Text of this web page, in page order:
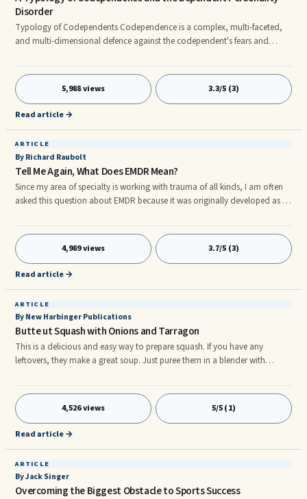
Disorder
Typology of Codependents Codependence is a complex, multi-faceted,
and multi-dimensional defence against the codependent's fears and
respective aetiologies: (i) Codependence that aims to fend of anxieties
related to abandonment. These codependents are clingy, smothering,
prone to panic, are plagued with ideas of reference, and display self-
negating submissiveness.
5,988 views 3.3/5 (3)
Read article →
ARTICLE
By Richard Raubolt
Tell Me Again, What Does EMDR Mean?
Since my area of specialty is working with trauma of all kinds, I am often
asked this question about EMDR because it was originally developed as a
Desensitization and Reprocessing is considered a mind-body approach
that focuses on ...
4,989 views 3.7/5 (3)
Read article →
ARTICLE
By New Harbinger Publications
Butte ut Squash with Onions and Tarragon
This is a delicious and easy way to prepare squash. If you have any
leftovers, they make a great soup. Just puree them in a blender with
heat and season to taste with salt and pepper. 1 tablespoon extra-virgin
olive oil 1 ...
4,526 views 5/5 (1)
Read article →
ARTICLE
By Jack Singer
Overcoming the Biggest Obstacle to Sports Success